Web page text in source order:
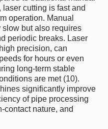
cutting is fast and
operation. Manual
but also requires
periodic breaks. Laser
precision, can
for hours or even
long-term stable
are met (10).
significantly improve
of pipe processing
contact nature, and